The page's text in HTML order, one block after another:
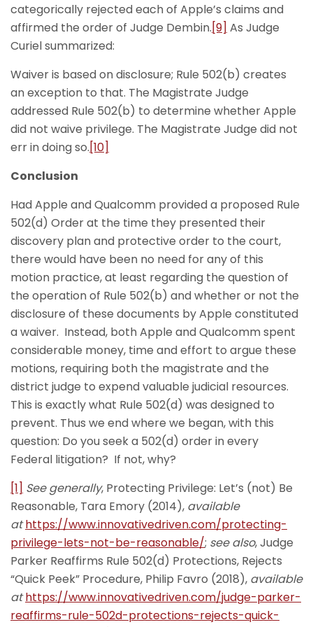
categorically rejected each of Apple’s claims and
affirmed the order of Judge Dembin.[9] As Judge
Curiel summarized:
Waiver is based on disclosure; Rule 502(b) creates
an exception to that. The Magistrate Judge
addressed Rule 502(b) to determine whether Apple
did not waive privilege. The Magistrate Judge did not
err in doing so.[10]
Conclusion
Had Apple and Qualcomm provided a proposed Rule
502(d) Order at the time they presented their
discovery plan and protective order to the court,
there would have been no need for any of this
motion practice, at least regarding the question of
the operation of Rule 502(b) and whether or not the
disclosure of these documents by Apple constituted
a waiver. Instead, both Apple and Qualcomm spent
considerable money, time and effort to argue these
motions, requiring both the magistrate and the
district judge to expend valuable judicial resources.
This is exactly what Rule 502(d) was designed to
prevent. Thus we end where we began, with this
question: Do you seek a 502(d) order in every
Federal litigation? If not, why?
[1] See generally, Protecting Privilege: Let’s (not) Be
Reasonable, Tara Emory (2014), available
at https://www.innovativedriven.com/protecting-
privilege-lets-not-be-reasonable/; see also, Judge
Parker Reaffirms Rule 502(d) Protections, Rejects
“Quick Peek” Procedure, Philip Favro (2018), available
at https://www.innovativedriven.com/judge-parker-
reaffirms-rule-502d-protections-rejects-quick-